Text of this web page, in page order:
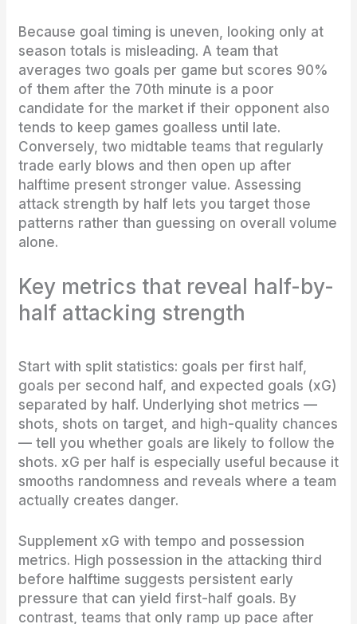
Because goal timing is uneven, looking only at
season totals is misleading. A team that
averages two goals per game but scores 90%
of them after the 70th minute is a poor
candidate for the market if their opponent also
tends to keep games goalless until late.
Conversely, two midtable teams that regularly
trade early blows and then open up after
halftime present stronger value. Assessing
attack strength by half lets you target those
patterns rather than guessing on overall volume
alone.
Key metrics that reveal half-by-
half attacking strength
Start with split statistics: goals per first half,
goals per second half, and expected goals (xG)
separated by half. Underlying shot metrics —
shots, shots on target, and high-quality chances
— tell you whether goals are likely to follow the
shots. xG per half is especially useful because it
smooths randomness and reveals where a team
actually creates danger.
Supplement xG with tempo and possession
metrics. High possession in the attacking third
before halftime suggests persistent early
pressure that can yield first-half goals. By
contrast, teams that only ramp up pace after